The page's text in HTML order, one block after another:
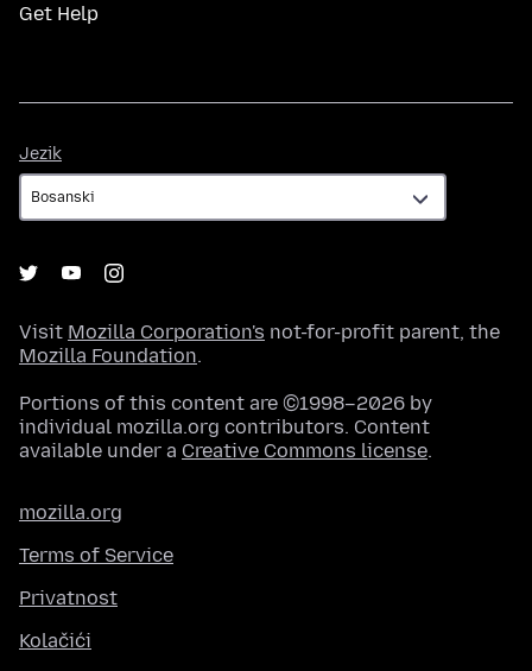
Get Help
Jezik
Visit Mozilla Corporation's not-for-profit parent, the
Mozilla Foundation.
Portions of this content are ©1998–2026 by
individual mozilla.org contributors. Content
available under a Creative Commons license.
mozilla.org
Terms of Service
Privatnost
Kolačići